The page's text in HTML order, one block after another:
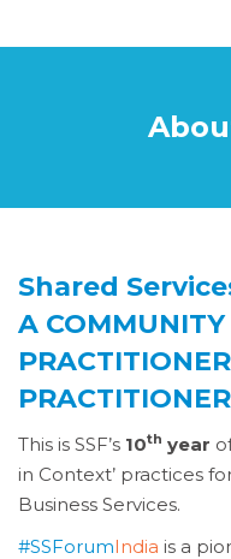
Shared
A COMMUNITY
This is SSF’s 10th year
in Context’ practices
Business Services.
#SSForumIndia is a